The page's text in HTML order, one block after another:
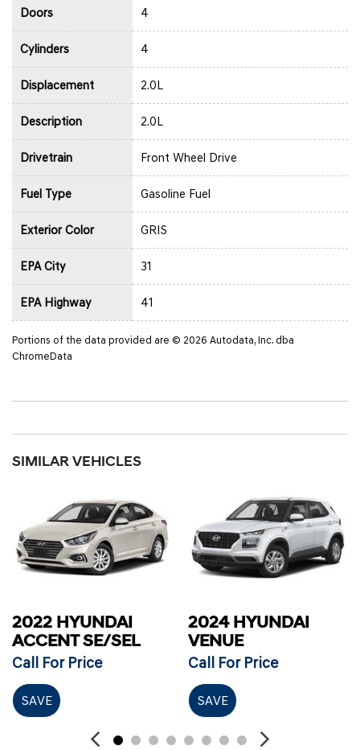
Doors 4
Cylinders 4
Displacement 2.0L
Description 2.0L
Drivetrain Front Wheel Drive
Fuel Type Gasoline Fuel
Exterior Color GRIS
EPA City 31
EPA Highway 41
Portions of the data provided are © 2026 Autodata, Inc. dba
ChromeData
SIMILAR VEHICLES
2022 HYUNDAI
ACCENT SE/SEL
Call For Price
SAVE
2024 HYUNDAI
VENUE
Call For Price
SAVE